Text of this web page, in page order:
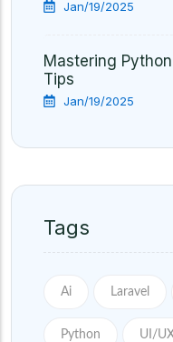
Jan/19/2025
Mastering
Tips
Jan/19/2025
Tags
Ai Laravel
Python UI/